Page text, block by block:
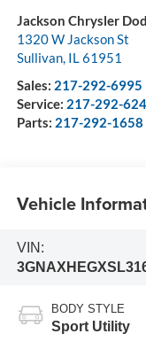
Jackson Chrysler
1320 W Jackson St
Sullivan, IL61951
Sales: 217-292-6995
Service: 217-292-
Parts: 217-292-1658
Vehicle
VIN:
BODY STYLE
Sport Utility